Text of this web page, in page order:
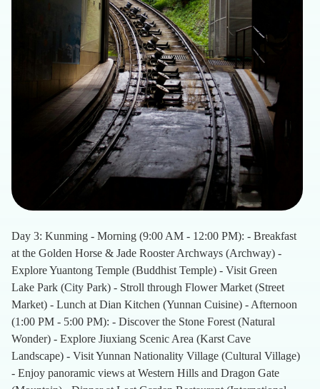
Day 3: Kunming - Morning (9:00 AM - 12:00 PM): - Breakfast
at the Golden Horse & Jade Rooster Archways (Archway) -
Explore Yuantong Temple (Buddhist Temple) - Visit Green
Lake Park (City Park) - Stroll through Flower Market (Street
Market) - Lunch at Dian Kitchen (Yunnan Cuisine) - Afternoon
(1:00 PM - 5:00 PM): - Discover the Stone Forest (Natural
Wonder) - Explore Jiuxiang Scenic Area (Karst Cave
Landscape) - Visit Yunnan Nationality Village (Cultural Village)
- Enjoy panoramic views at Western Hills and Dragon Gate